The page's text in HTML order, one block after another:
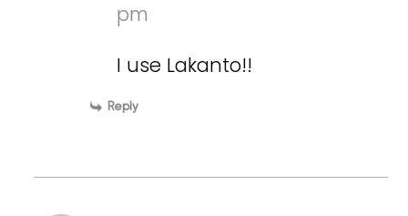
pm
I use Lakanto!!
Reply